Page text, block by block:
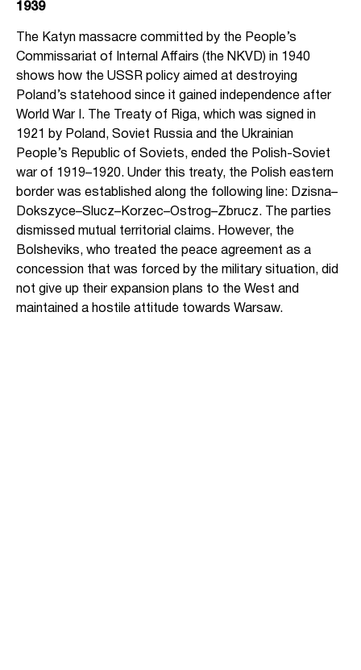
1939
The Katyn massacre committed by the People’s
Commissariat of Internal Affairs (the NKVD) in 1940
shows how the USSR policy aimed at destroying
Poland’s statehood since it gained independence after
World War I. The Treaty of Riga, which was signed in
1921 by Poland, Soviet Russia and the Ukrainian
People’s Republic of Soviets, ended the Polish-Soviet
war of 1919–1920. Under this treaty, the Polish eastern
border was established along the following line: Dzisna–
Dokszyce–Slucz–Korzec–Ostrog–Zbrucz. The parties
dismissed mutual territorial claims. However, the
Bolsheviks, who treated the peace agreement as a
concession that was forced by the military situation, did
not give up their expansion plans to the West and
maintained a hostile attitude towards Warsaw.